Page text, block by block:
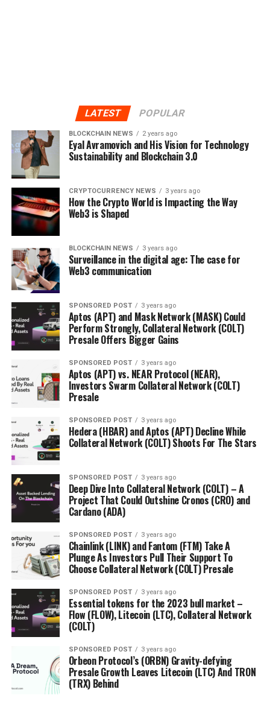
LATEST POPULAR
BLOCKCHAIN NEWS 2 years ago
Eyal Avramovich and His Vision for Technology
Sustainability and Blockchain 3.0
CRYPTOCURRENCY NEWS 3 years ago
How the Crypto World is Impacting the Way
Web3 is Shaped
BLOCKCHAIN NEWS 3 years ago
Surveillance in the digital age: The case for
Web3 communication
SPONSORED POST 3 years ago
Aptos (APT) and Mask Network (MASK) Could
Perform Strongly, Collateral Network (COLT)
Presale Offers Bigger Gains
SPONSORED POST 3 years ago
Aptos (APT) vs. NEAR Protocol (NEAR),
Investors Swarm Collateral Network (COLT)
Presale
SPONSORED POST 3 years ago
Hedera (HBAR) and Aptos (APT) Decline While
Collateral Network (COLT) Shoots For The Stars
SPONSORED POST 3 years ago
Deep Dive Into Collateral Network (COLT) – A
Project That Could Outshine Cronos (CRO) and
Cardano (ADA)
SPONSORED POST 3 years ago
Chainlink (LINK) and Fantom (FTM) Take A
Plunge As Investors Pull Their Support To
Choose Collateral Network (COLT) Presale
SPONSORED POST 3 years ago
Essential tokens for the 2023 bull market –
Flow (FLOW), Litecoin (LTC), Collateral Network
(COLT)
SPONSORED POST 3 years ago
Orbeon Protocol’s (ORBN) Gravity-defying
Presale Growth Leaves Litecoin (LTC) And TRON
(TRX) Behind